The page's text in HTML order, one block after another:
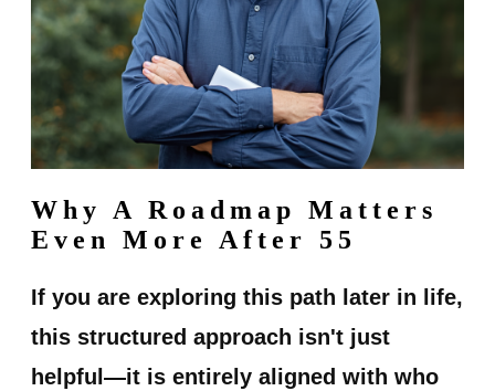
Why A Roadmap Matters
Even More After 55
If you are exploring this path later in life,
this structured approach isn't just
helpful—it is entirely aligned with who